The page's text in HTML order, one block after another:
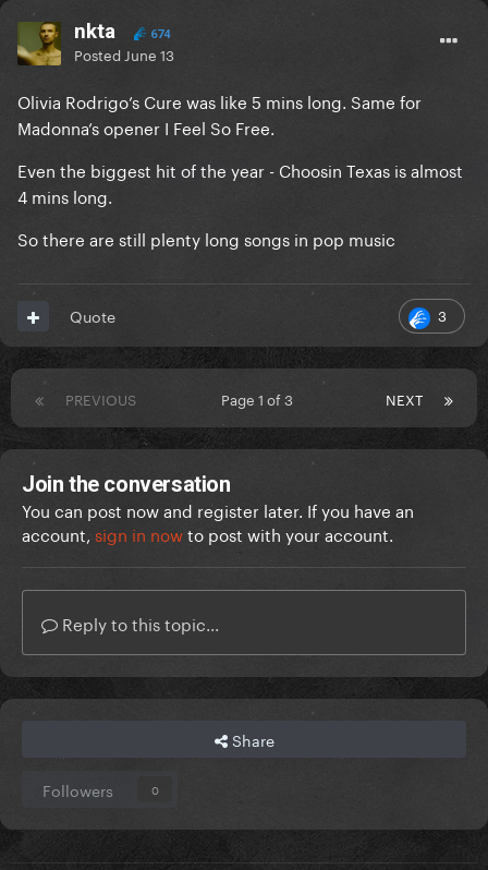
nkta 674
Posted June 13
Olivia Rodrigo’s Cure was like 5 mins long. Same for
Madonna’s opener I Feel So Free.
Even the biggest hit of the year - Choosin Texas is almost
4 mins long.
So there are still plenty long songs in pop music
3
Quote
PREVIOUS NEXT
Page 1 of 3
Join the conversation
You can post now and register later. If you have an
account, sign in nowto post with your account.
Reply to this topic...
Share
Followers 0